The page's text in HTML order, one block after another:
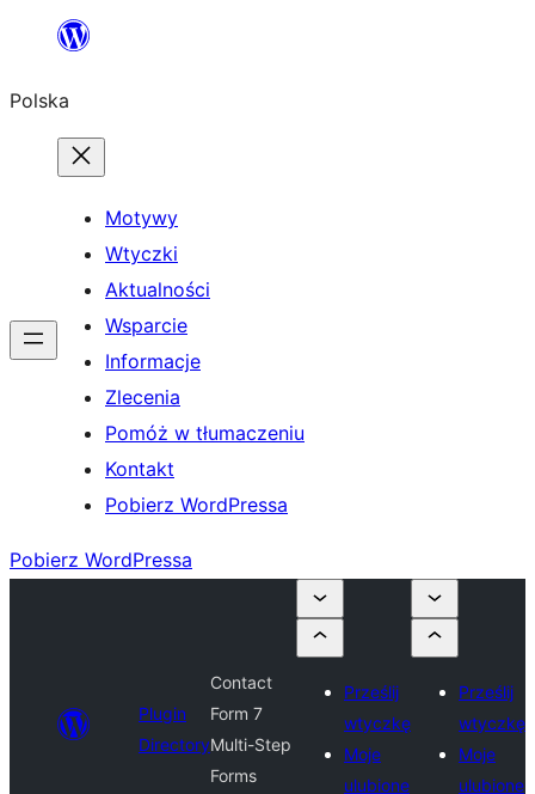
Przejdź
treści
Polska
Motywy
Wtyczki
Aktualności
Wsparcie
Informacje
Zlecenia
Pomóż w tłumaczeniu
Kontakt
Pobierz WordPressa
Pobierz WordPressa
Plugin
Directory
Contact
Form 7
Multi-Step
Forms
Prześlij
wtyczkę
Moje
ulubione
Prześlij
wtyczkę
Moje
ulubione